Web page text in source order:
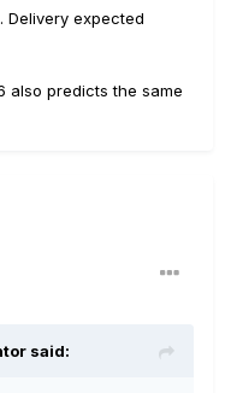
Delivery expected
also predicts the same
said: